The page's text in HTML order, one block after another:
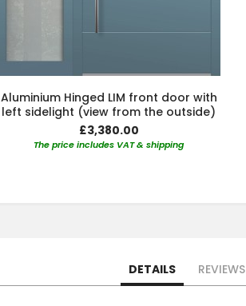
Aluminium Hinged LIM front door with
left sidelight (view from the outside)
£3,380.00
The price includes VAT & shipping
DETAILS REVIEWS